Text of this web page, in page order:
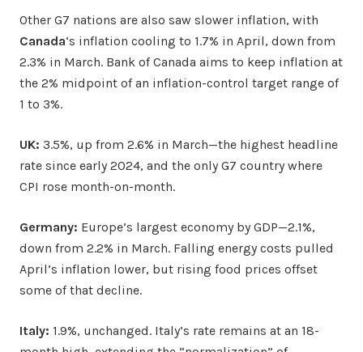
Other G7 nations are also saw slower inflation, with
Canada‘s inflation cooling to 1.7% in April, down from
2.3% in March. Bank of Canada aims to keep inflation at
the 2% midpoint of an inflation-control target range of
1 to 3%.
UK: 3.5%, up from 2.6% in March—the highest headline
rate since early 2024, and the only G7 country where
CPI rose month-on-month.
Germany: Europe’s largest economy by GDP—2.1%,
down from 2.2% in March. Falling energy costs pulled
April’s inflation lower, but rising food prices offset
some of that decline.
Italy: 1.9%, unchanged. Italy’s rate remains at an 18-